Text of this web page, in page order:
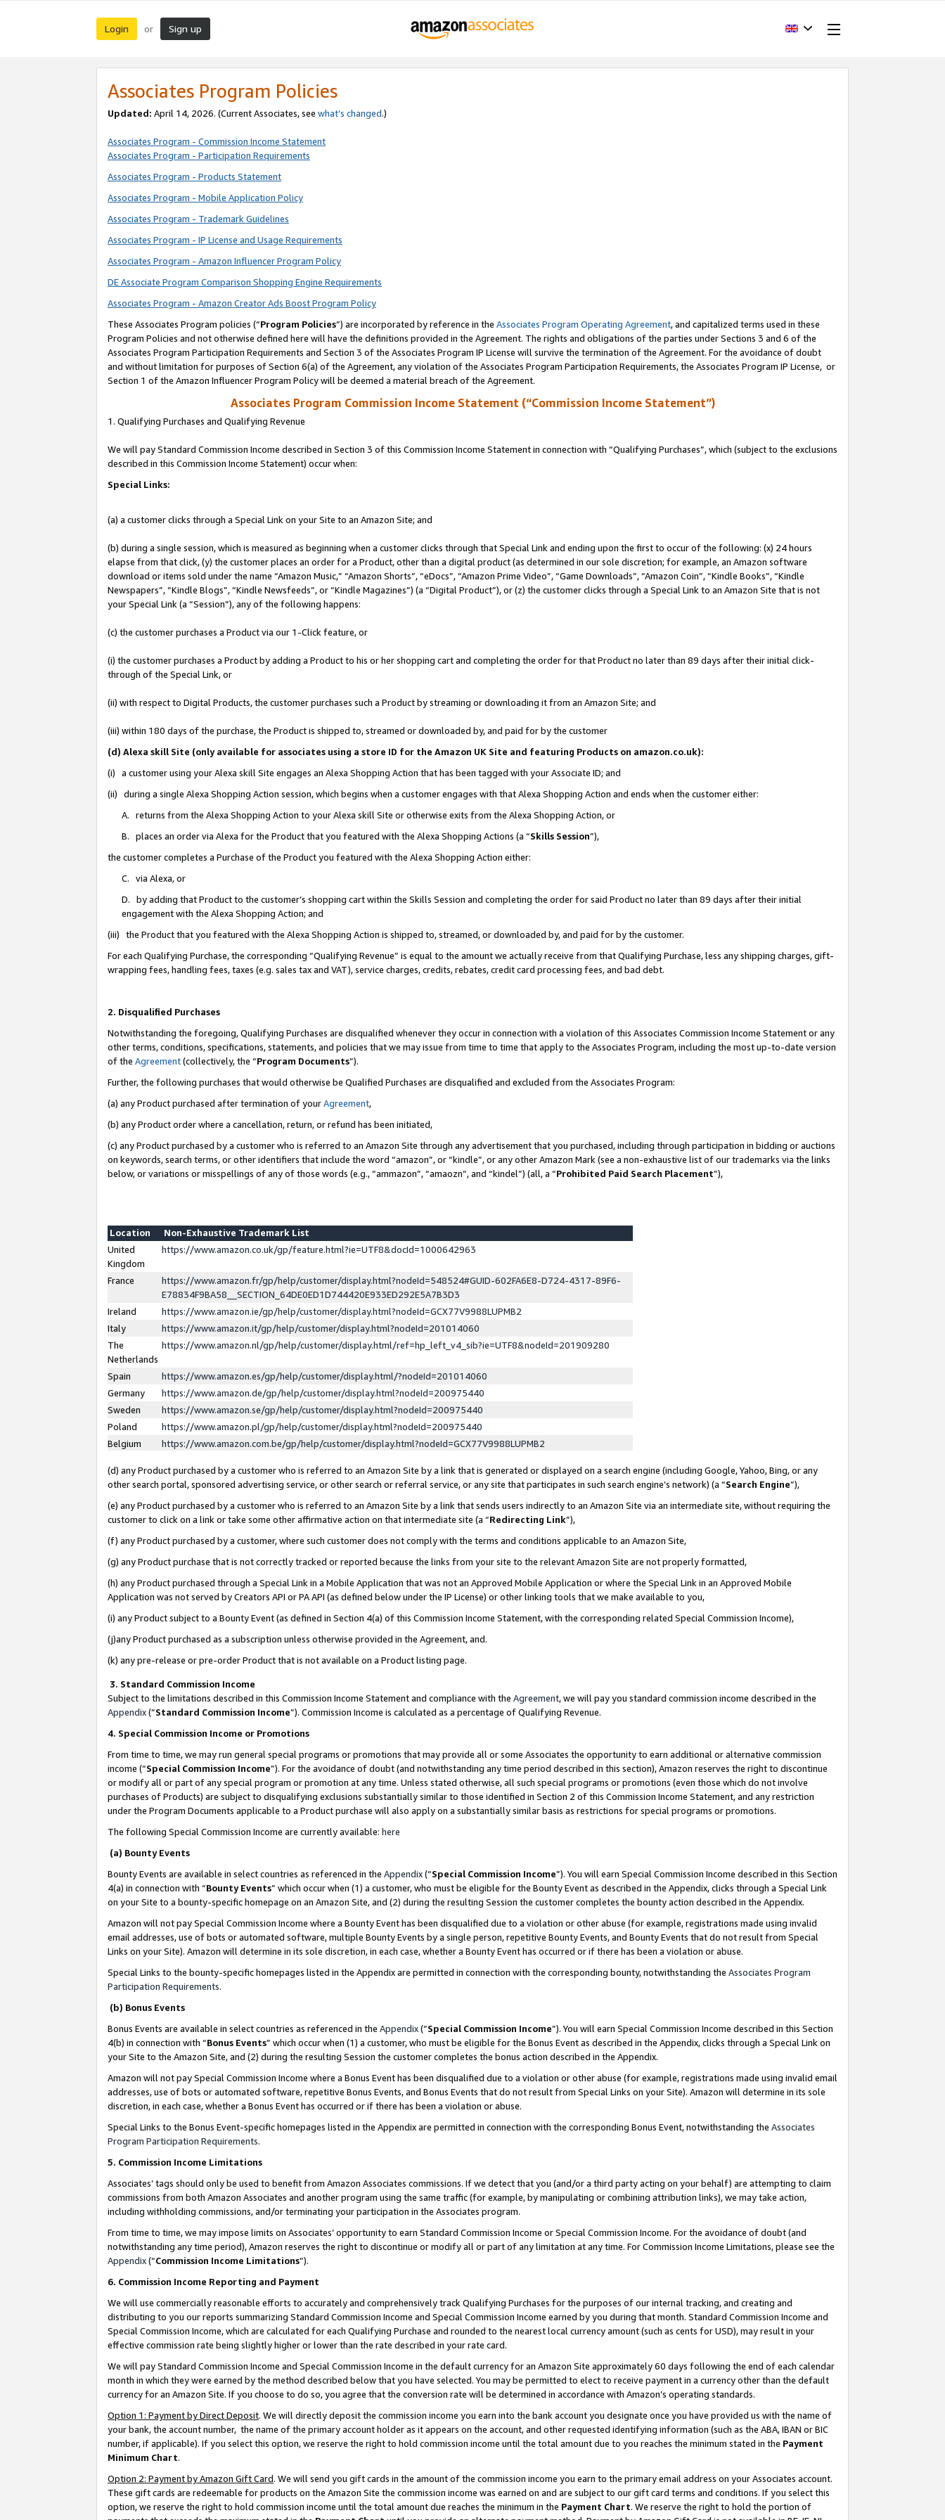
Login or Sign up
Associates Program Policies
Updated: April 14, 2026. (Current Associates, see what’s changed.)
Associates Program - Commission Income Statement
Associates Program - Participation Requirements
Associates Program - Products Statement
Associates Program - Mobile Application Policy
Associates Program - Trademark Guidelines
Associates Program - IP License and Usage Requirements
Associates Program - Amazon Influencer Program Policy
DE Associate Program Comparison Shopping Engine Requirements
Associates Program - Amazon Creator Ads Boost Program Policy
These Associates Program policies (“Program Policies”) are incorporated by reference in the Associates Program Operating Agreement, and capitalized terms used in these
Program Policies and not otherwise defined here will have the definitions provided in the Agreement. The rights and obligations of the parties under Sections 3 and 6 of the
Associates Program Participation Requirements and Section 3 of the Associates Program IP License will survive the termination of the Agreement. For the avoidance of doubt
and without limitation for purposes of Section 6(a) of the Agreement, any violation of the Associates Program Participation Requirements, the Associates Program IP License, or
Section 1 of the Amazon Influencer Program Policy will be deemed a material breach of the Agreement.
Associates Program Commission Income Statement (“Commission Income Statement”)
1. Qualifying Purchases and Qualifying Revenue
We will pay Standard Commission Income described in Section 3 of this Commission Income Statement in connection with “Qualifying Purchases”, which (subject to the exclusions
described in this Commission Income Statement) occur when:
Special Links:
(a) a customer clicks through a Special Link on your Site to an Amazon Site; and
(b) during a single session, which is measured as beginning when a customer clicks through that Special Link and ending upon the first to occur of the following: (x) 24 hours
elapse from that click, (y) the customer places an order for a Product, other than a digital product (as determined in our sole discretion; for example, an Amazon software
download or items sold under the name “Amazon Music,” “Amazon Shorts”, “eDocs”, “Amazon Prime Video”, “Game Downloads”, “Amazon Coin”, “Kindle Books”, “Kindle
Newspapers”, “Kindle Blogs”, “Kindle Newsfeeds”, or “Kindle Magazines”) (a “Digital Product”), or (z) the customer clicks through a Special Link to an Amazon Site that is not
your Special Link (a “Session”), any of the following happens:
(c) the customer purchases a Product via our 1-Click feature, or
(i) the customer purchases a Product by adding a Product to his or her shopping cart and completing the order for that Product no later than 89 days after their initial click-
through of the Special Link, or
(ii) with respect to Digital Products, the customer purchases such a Product by streaming or downloading it from an Amazon Site; and
(iii) within 180 days of the purchase, the Product is shipped to, streamed or downloaded by, and paid for by the customer
(d) Alexa skill Site (only available for associates using a store ID for the Amazon UK Site and featuring Products on amazon.co.uk):
(i) a customer using your Alexa skill Site engages an Alexa Shopping Action that has been tagged with your Associate ID; and
(ii) during a single Alexa Shopping Action session, which begins when a customer engages with that Alexa Shopping Action and ends when the customer either:
A. returns from the Alexa Shopping Action to your Alexa skill Site or otherwise exits from the Alexa Shopping Action, or
B. places an order via Alexa for the Product that you featured with the Alexa Shopping Actions (a “Skills Session”),
the customer completes a Purchase of the Product you featured with the Alexa Shopping Action either:
C. via Alexa, or
D. by adding that Product to the customer’s shopping cart within the Skills Session and completing the order for said Product no later than 89 days after their initial
engagement with the Alexa Shopping Action; and
(iii) the Product that you featured with the Alexa Shopping Action is shipped to, streamed, or downloaded by, and paid for by the customer.
For each Qualifying Purchase, the corresponding “Qualifying Revenue” is equal to the amount we actually receive from that Qualifying Purchase, less any shipping charges, gift-
wrapping fees, handling fees, taxes (e.g. sales tax and VAT), service charges, credits, rebates, credit card processing fees, and bad debt.
2. Disqualified Purchases
Notwithstanding the foregoing, Qualifying Purchases are disqualified whenever they occur in connection with a violation of this Associates Commission Income Statement or any
other terms, conditions, specifications, statements, and policies that we may issue from time to time that apply to the Associates Program, including the most up-to-date version
of the Agreement(collectively, the “Program Documents”).
Further, the following purchases that would otherwise be Qualified Purchases are disqualified and excluded from the Associates Program:
(a) any Product purchased after termination of yourAgreement,
(b) any Product order where a cancellation, return, or refund has been initiated,
(c) any Product purchased by a customer who is referred to an Amazon Site through any advertisement that you purchased, including through participation in bidding or auctions
on keywords, search terms, or other identifiers that include the word “amazon”, or “kindle”, or any other Amazon Mark (see a non-exhaustive list of our trademarks via the links
below, or variations or misspellings of any of those words (e.g., “ammazon”, “amaozn”, and “kindel”) (all, a “Prohibited Paid Search Placement”),
Location
Non-Exhaustive Trademark List
United
Kingdom
https://www.amazon.co.uk/gp/feature.html?ie=UTF8&docId=1000642963
France
https://www.amazon.fr/gp/help/customer/display.html?nodeId=548524#GUID-602FA6E8-D724-4317-89F6-
E78834F9BA58__SECTION_64DE0ED1D744420E933ED292E5A7B3D3
Ireland
https://www.amazon.ie/gp/help/customer/display.html?nodeId=GCX77V9988LUPMB2
Italy
https://www.amazon.it/gp/help/customer/display.html?nodeId=201014060
The
Netherlands
https://www.amazon.nl/gp/help/customer/display.html/ref=hp_left_v4_sib?ie=UTF8&nodeId=201909280
Spain
https://www.amazon.es/gp/help/customer/display.html/?nodeId=201014060
Germany
https://www.amazon.de/gp/help/customer/display.html?nodeId=200975440
Sweden
https://www.amazon.se/gp/help/customer/display.html?nodeId=200975440
Poland
https://www.amazon.pl/gp/help/customer/display.html?nodeId=200975440
Belgium
https://www.amazon.com.be/gp/help/customer/display.html?nodeId=GCX77V9988LUPMB2
(d) any Product purchased by a customer who is referred to an Amazon Site by a link that is generated or displayed on a search engine (including Google, Yahoo, Bing, or any
other search portal, sponsored advertising service, or other search or referral service, or any site that participates in such search engine’s network) (a “Search Engine”),
(e) any Product purchased by a customer who is referred to an Amazon Site by a link that sends users indirectly to an Amazon Site via an intermediate site, without requiring the
customer to click on a link or take some other affirmative action on that intermediate site (a “Redirecting Link”),
(f) any Product purchased by a customer, where such customer does not comply with the terms and conditions applicable to an Amazon Site,
(g) any Product purchase that is not correctly tracked or reported because the links from your site to the relevant Amazon Site are not properly formatted,
(h) any Product purchased through a Special Link in a Mobile Application that was not an Approved Mobile Application or where the Special Link in an Approved Mobile
Application was not served by Creators API or PA API (as defined below under the IP License) or other linking tools that we make available to you,
(i) any Product subject to a Bounty Event (as defined in Section 4(a) of this Commission Income Statement, with the corresponding related Special Commission Income),
(j)any Product purchased as a subscription unless otherwise provided in the Agreement, and.
(k) any pre-release or pre-order Product that is not available on a Product listing page.
3. Standard Commission Income
Subject to the limitations described in this Commission Income Statement and compliance with the Agreement, we will pay you standard commission income described in the
Appendix(”Standard Commission Income”). Commission Income is calculated as a percentage of Qualifying Revenue.
4. Special Commission Income or Promotions
From time to time, we may run general special programs or promotions that may provide all or some Associates the opportunity to earn additional or alternative commission
income (“Special Commission Income”). For the avoidance of doubt (and notwithstanding any time period described in this section), Amazon reserves the right to discontinue
or modify all or part of any special program or promotion at any time. Unless stated otherwise, all such special programs or promotions (even those which do not involve
purchases of Products) are subject to disqualifying exclusions substantially similar to those identified in Section 2 of this Commission Income Statement, and any restriction
under the Program Documents applicable to a Product purchase will also apply on a substantially similar basis as restrictions for special programs or promotions.
The following Special Commission Income are currently available: here
(a) Bounty Events
Bounty Events are available in select countries as referenced in the Appendix(“Special Commission Income”). You will earn Special Commission Income described in this Section
4(a) in connection with “Bounty Events” which occur when (1) a customer, who must be eligible for the Bounty Event as described in the Appendix, clicks through a Special Link
on your Site to a bounty-specific homepage on an Amazon Site, and (2) during the resulting Session the customer completes the bounty action described in the Appendix.
Amazon will not pay Special Commission Income where a Bounty Event has been disqualified due to a violation or other abuse (for example, registrations made using invalid
email addresses, use of bots or automated software, multiple Bounty Events by a single person, repetitive Bounty Events, and Bounty Events that do not result from Special
Links on your Site). Amazon will determine in its sole discretion, in each case, whether a Bounty Event has occurred or if there has been a violation or abuse.
Special Links to the bounty-specific homepages listed in the Appendix are permitted in connection with the corresponding bounty, notwithstanding the Associates Program
Participation Requirements.
(b) Bonus Events
Bonus Events are available in select countries as referenced in the Appendix(“Special Commission Income”). You will earn Special Commission Income described in this Section
4(b) in connection with “Bonus Events” which occur when (1) a customer, who must be eligible for the Bonus Event as described in the Appendix, clicks through a Special Link on
your Site to the Amazon Site, and (2) during the resulting Session the customer completes the bonus action described in the Appendix.
Amazon will not pay Special Commission Income where a Bonus Event has been disqualified due to a violation or other abuse (for example, registrations made using invalid email
addresses, use of bots or automated software, repetitive Bonus Events, and Bonus Events that do not result from Special Links on your Site). Amazon will determine in its sole
discretion, in each case, whether a Bonus Event has occurred or if there has been a violation or abuse.
Special Links to the Bonus Event-specific homepages listed in the Appendix are permitted in connection with the corresponding Bonus Event, notwithstanding the Associates
Program Participation Requirements.
5. Commission Income Limitations
Associates’ tags should only be used to benefit from Amazon Associates commissions. If we detect that you (and/or a third party acting on your behalf) are attempting to claim
commissions from both Amazon Associates and another program using the same traffic (for example, by manipulating or combining attribution links), we may take action,
including withholding commissions, and/or terminating your participation in the Associates program.
From time to time, we may impose limits on Associates’ opportunity to earn Standard Commission Income or Special Commission Income. For the avoidance of doubt (and
notwithstanding any time period), Amazon reserves the right to discontinue or modify all or part of any limitation at any time. For Commission Income Limitations, please see the
Appendix(“Commission Income Limitations”).
6. Commission Income Reporting and Payment
We will use commercially reasonable efforts to accurately and comprehensively track Qualifying Purchases for the purposes of our internal tracking, and creating and
distributing to you our reports summarizing Standard Commission Income and Special Commission Income earned by you during that month. Standard Commission Income and
Special Commission Income, which are calculated for each Qualifying Purchase and rounded to the nearest local currency amount (such as cents for USD), may result in your
effective commission rate being slightly higher or lower than the rate described in your rate card.
We will pay Standard Commission Income and Special Commission Income in the default currency for an Amazon Site approximately 60 days following the end of each calendar
month in which they were earned by the method described below that you have selected. You may be permitted to elect to receive payment in a currency other than the default
currency for an Amazon Site. If you choose to do so, you agree that the conversion rate will be determined in accordance with Amazon’s operating standards.
Option 1: Payment by Direct Deposit. We will directly deposit the commission income you earn into the bank account you designate once you have provided us with the name of
your bank, the account number, the name of the primary account holder as it appears on the account, and other requested identifying information (such as the ABA, IBAN or BIC
number, if applicable). If you select this option, we reserve the right to hold commission income until the total amount due to you reaches the minimum stated in the Payment
Minimum Chart.
Option 2: Payment by Amazon Gift Card. We will send you gift cards in the amount of the commission income you earn to the primary email address on your Associates account.
These gift cards are redeemable for products on the Amazon Site the commission income was earned on and are subject to our gift card terms and conditions. If you select this
option, we reserve the right to hold commission income until the total amount due reaches the minimum in the Payment Chart. We reserve the right to hold the portion of